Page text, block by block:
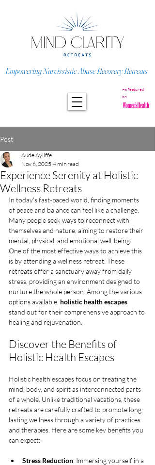
Empowering Narcissistic Abuse Recovery Retreats
As featured
on
Post
Experience Serenity at Holistic
Wellness Retreats
Aude Ayliffe
Nov 6, 2025 4 min read
In today's fast-paced world, finding moments
of peace and balance can feel like a challenge.
Many people seek ways to reconnect with
themselves and nature, aiming to restore their
mental, physical, and emotional well-being.
One of the most effective ways to achieve this
is by attending a wellness retreat. These
retreats offer a sanctuary away from daily
stress, providing an environment designed to
nurture the whole person. Among the various
options available, holistic health escapes
stand out for their comprehensive approach to
healing and rejuvenation.
Discover the Benefits of
Holistic Health Escapes
Holistic health escapes focus on treating the
mind, body, and spirit as interconnected parts
of a whole. Unlike traditional vacations, these
retreats are carefully crafted to promote long-
lasting wellness through a variety of practices
and therapies. Here are some key benefits you
can expect:
Stress Reduction: Immersing yourself in a